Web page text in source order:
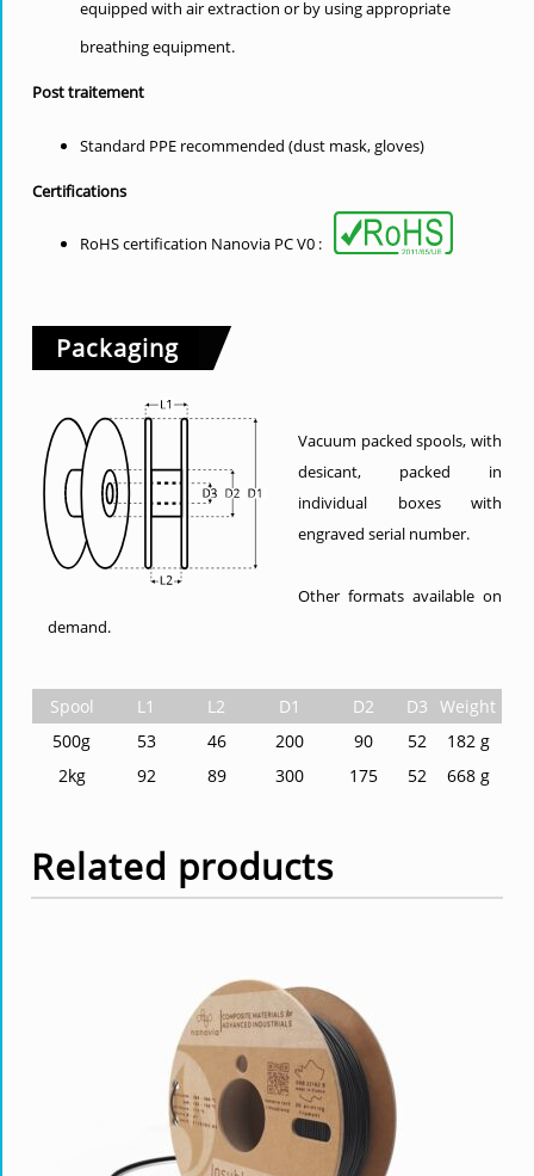
equipped with air extraction or by using appropriate
breathing equipment.
Post traitement
Standard PPE recommended (dust mask, gloves)
Certifications
RoHS certification Nanovia PC V0 :
Packaging
Vacuum packed spools, with
desicant, packed in
individual boxes with
engraved serial number.
Other formats available on
demand.
Spool L1 L2 D1 D2 D3 Weight
500g
53 46 200 90 52
182 g
2kg
92 89 300 175 52 668 g
Related products